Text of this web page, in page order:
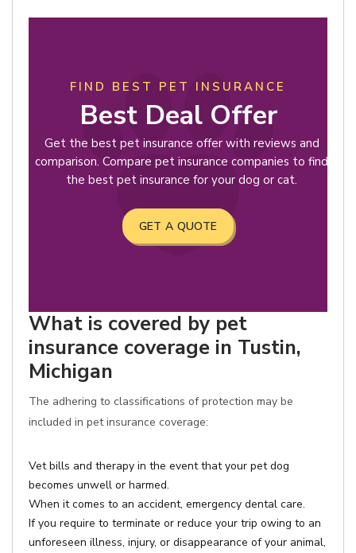
FIND BEST PET INSURANCE
Best Deal Offer
Get the best pet insurance offer with reviews and
comparison. Compare pet insurance companies to find
the best pet insurance for your dog or cat.
GET A QUOTE
What is covered by pet
insurance coverage in Tustin,
Michigan
The adhering to classifications of protection may be
included in pet insurance coverage:
Vet bills and therapy in the event that your pet dog
becomes unwell or harmed.
When it comes to an accident, emergency dental care.
If you require to terminate or reduce your trip owing to an
unforeseen illness, injury, or disappearance of your animal,